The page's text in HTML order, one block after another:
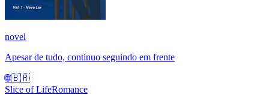
novel
Apesar de tudo, continuo seguindo em frente
🌐🇧🇷
Slice of LifeRomance